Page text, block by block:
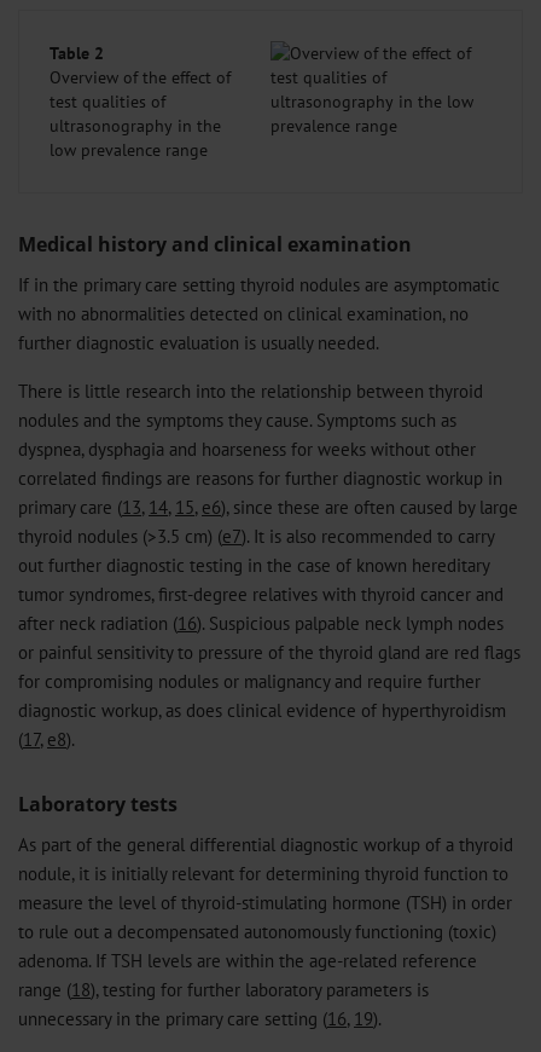
Table 2
Overview of the effect of
test qualities of
ultrasonography in the
low prevalence range
Medical history and clinical examination
If in the primary care setting thyroid nodules are asymptomatic
with no abnormalities detected on clinical examination, no
further diagnostic evaluation is usually needed.
There is little research into the relationship between thyroid
nodules and the symptoms they cause. Symptoms such as
dyspnea, dysphagia and hoarseness for weeks without other
correlated findings are reasons for further diagnostic workup in
primary care (13, 14, 15, e6), since these are often caused by large
thyroid nodules (>3.5 cm) (e7). It is also recommended to carry
out further diagnostic testing in the case of known hereditary
tumor syndromes, first-degree relatives with thyroid cancer and
after neck radiation (16). Suspicious palpable neck lymph nodes
or painful sensitivity to pressure of the thyroid gland are red flags
for compromising nodules or malignancy and require further
diagnostic workup, as does clinical evidence of hyperthyroidism
(17, e8).
Laboratory tests
As part of the general differential diagnostic workup of a thyroid
nodule, it is initially relevant for determining thyroid function to
measure the level of thyroid-stimulating hormone (TSH) in order
to rule out a decompensated autonomously functioning (toxic)
adenoma. If TSH levels are within the age-related reference
range (18), testing for further laboratory parameters is
unnecessary in the primary care setting (16, 19).